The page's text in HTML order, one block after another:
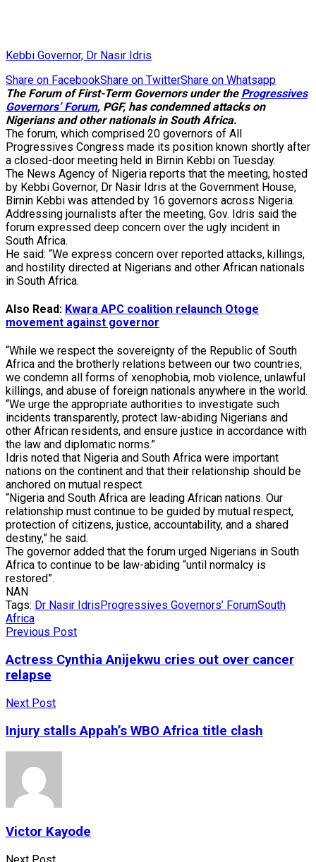
Kebbi Governor, Dr Nasir Idris
Share on FacebookShare on TwitterShare on Whatsapp
The Forum of First-Term Governors under the Progressives
Governors’ Forum, PGF, has condemned attacks on
Nigerians and other nationals in South Africa.
The forum, which comprised 20 governors of All
Progressives Congress made its position known shortly after
a closed-door meeting held in Birnin Kebbi on Tuesday.
The News Agency of Nigeria reports that the meeting, hosted
by Kebbi Governor, Dr Nasir Idris at the Government House,
Birnin Kebbi was attended by 16 governors across Nigeria.
Addressing journalists after the meeting, Gov. Idris said the
forum expressed deep concern over the ugly incident in
South Africa.
He said: “We express concern over reported attacks, killings,
and hostility directed at Nigerians and other African nationals
in South Africa.
Also Read: Kwara APC coalition relaunch Otoge
movement against governor
“While we respect the sovereignty of the Republic of South
Africa and the brotherly relations between our two countries,
we condemn all forms of xenophobia, mob violence, unlawful
killings, and abuse of foreign nationals anywhere in the world.
“We urge the appropriate authorities to investigate such
incidents transparently, protect law-abiding Nigerians and
other African residents, and ensure justice in accordance with
the law and diplomatic norms.”
Idris noted that Nigeria and South Africa were important
nations on the continent and that their relationship should be
anchored on mutual respect.
“Nigeria and South Africa are leading African nations. Our
relationship must continue to be guided by mutual respect,
protection of citizens, justice, accountability, and a shared
destiny,” he said.
The governor added that the forum urged Nigerians in South
Africa to continue to be law-abiding “until normalcy is
restored”.
NAN
Tags: Dr Nasir Idris Progressives Governors’ ForumSouth
Africa
Previous Post
Actress Cynthia Anijekwu cries out over cancer
relapse
Next Post
Injury stalls Appah’s WBO Africa title clash
Victor Kayode